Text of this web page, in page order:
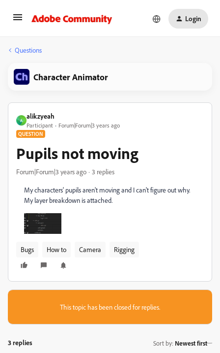
Login
Questions
Character Animator
A
alikzyeah
Participant Forum|Forum|3 years ago
QUESTION
Pupils not moving
Forum|Forum|3 years ago 3 replies
My characters' pupils aren't moving and I can't figure out why.
My layer breakdown is attached.
Bugs How to Camera Rigging
This topic has been closed for replies.
3 replies Sort by: Newest first